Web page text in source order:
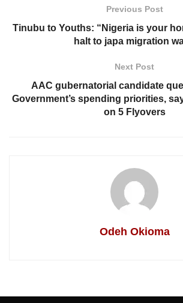
Previous Post
Tinubu to Youths: “Nigeria is your
halt to japa migration
Next Post
AAC gubernatorial candidate
Government’s spending priorities,
on 5 Flyovers
Odeh Okioma